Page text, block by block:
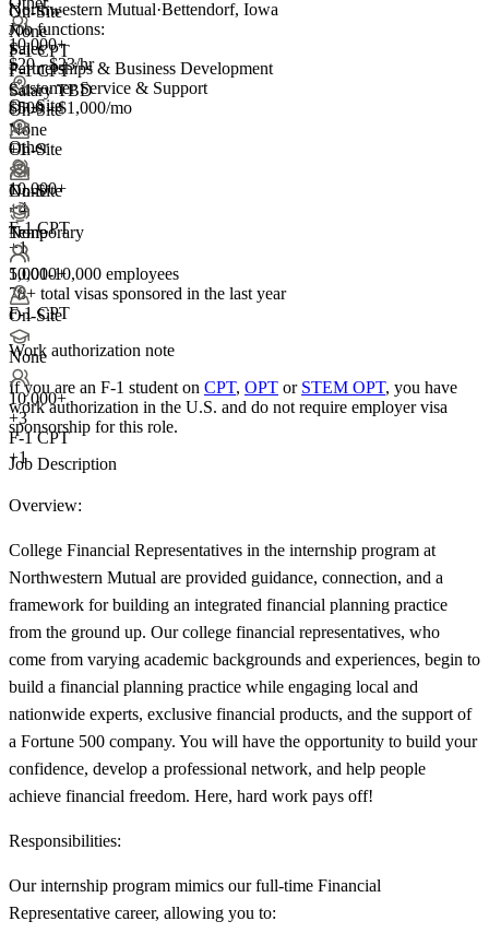
10,000+
$20 - $23/hr
On-Site
Other
10,000+
+4
F-1 CPT
+1
On-Site
None
F-1 CPT
F-1 CPT
Salary TBD
On-Site
None
+1
On-Site
None
10,000+
On-Site
None
10,000+
+3
F-1 CPT
+1
Northwestern Mutual·Bettendorf, Iowa
Job functions:
Sales
Partnerships & Business Development
Customer Service & Support
$500 - $1,000/mo
On-Site
None
Temporary
5,001-10,000 employees
78+ total visas sponsored in the last year
F-1 CPT
Work authorization note
If you are an F-1 student on CPT, OPT or STEM OPT, you have
work authorization in the U.S. and do not require employer visa
sponsorship for this role.
Job Description
Overview:
College Financial Representatives in the internship program at
Northwestern Mutual are provided guidance, connection, and a
framework for building an integrated financial planning practice
from the ground up. Our college financial representatives, who
come from varying academic backgrounds and experiences, begin to
build a financial planning practice while engaging local and
nationwide experts, exclusive financial products, and the support of
a Fortune 500 company. You will have the opportunity to build your
confidence, develop a professional network, and help people
achieve financial freedom. Here, hard work pays off!
Responsibilities:
Our internship program mimics our full-time Financial
Representative career, allowing you to: